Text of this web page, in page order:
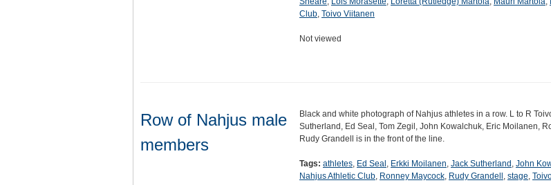
Club, Toivo Viitanen
Not viewed
Row of Nahjus male
members
Black and white photograph of Nahjus athletes in a row. L to R
Sutherland, Ed Seal, Tom Zegil, John Kowalchuk, Eric Moilanen,
Rudy Grandell is in the front of the line.
Tags: athletes, Ed Seal , Erkki Moilanen, Jack Sutherland , John
Nahjus Athletic Club, Ronney Maycock, Rudy Grandell , stage,